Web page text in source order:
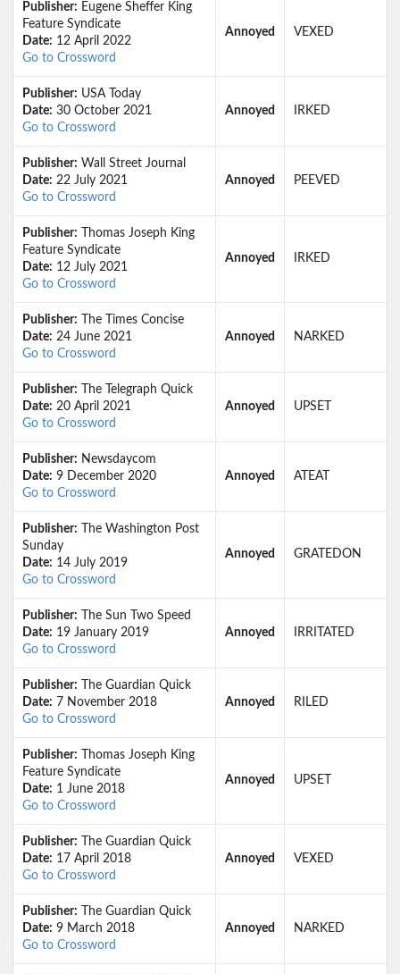
Publisher: Eugene Sheffer King
Feature Syndicate
Date: 12 April 2022
Go to Crossword
Annoyed VEXED
Publisher: USA Today
Date: 30 October 2021
Go to Crossword
Annoyed IRKED
Publisher: Wall Street Journal
Date: 22 July 2021
Go to Crossword
Annoyed PEEVED
Publisher: Thomas Joseph King
Feature Syndicate
Date: 12 July 2021
Go to Crossword
Annoyed IRKED
Publisher: The Times Concise
Date: 24 June 2021
Go to Crossword
Annoyed NARKED
Publisher: The Telegraph Quick
Date: 20 April 2021
Go to Crossword
Annoyed UPSET
Publisher: Newsdaycom
Date: 9 December 2020
Go to Crossword
Annoyed ATEAT
Publisher: The Washington Post
Sunday
Date: 14 July 2019
Go to Crossword
Annoyed GRATEDON
Publisher: The Sun Two Speed
Date: 19 January 2019
Go to Crossword
Annoyed IRRITATED
Publisher: The Guardian Quick
Date: 7 November 2018
Go to Crossword
Annoyed RILED
Publisher: Thomas Joseph King
Feature Syndicate
Date: 1 June 2018
Go to Crossword
Annoyed UPSET
Publisher: The Guardian Quick
Date: 17 April 2018
Go to Crossword
Annoyed VEXED
Publisher: The Guardian Quick
Date: 9 March 2018
Go to Crossword
Annoyed NARKED